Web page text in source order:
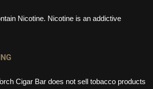
Nicotine. Nicotine is an addictive
Cigar Bar does not sell tobacco products